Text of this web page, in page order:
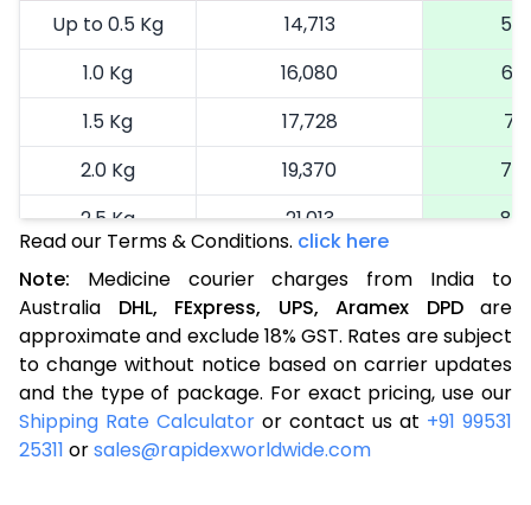
Up to 0.5 Kg 14,713
1.0 Kg
16,080
1.5 Kg
17,728
2.0 Kg
19,370
2.5 Kg
21,013
More than 2.5 Kg
On Call+91 99531
Read our Terms & Conditions. click here
Note: Medicine courier charges from India to
Australia DHL, FExpress, UPS, Aramex DPDare
approximate and exclude 18% GST. Rates are subject
to change without notice based on carrier updates
and the type of package. For exact pricing, use our
Shipping Rate Calculator or contact us at +91 99531
25311 orsales@rapidexworldwide.com